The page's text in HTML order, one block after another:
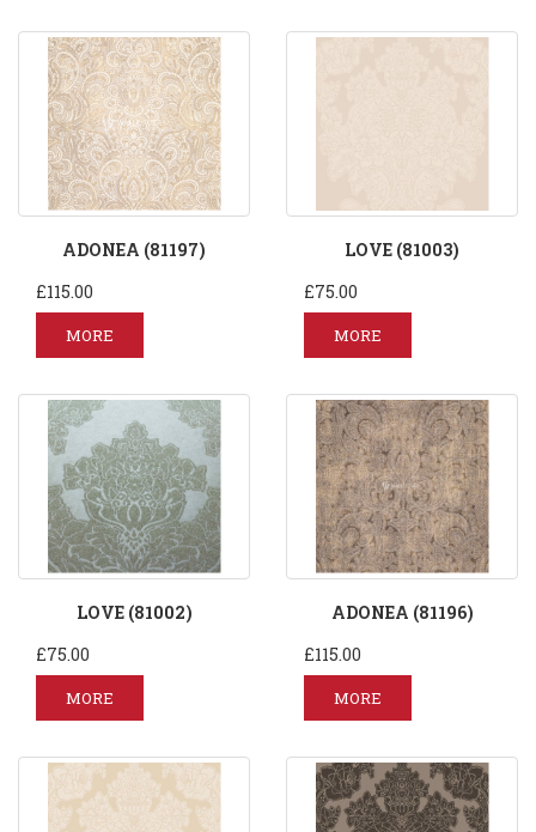
ADONEA (81197)
£115.00
MORE
LOVE (81003)
£75.00
MORE
LOVE (81002)
£75.00
MORE
ADONEA (81196)
£115.00
MORE